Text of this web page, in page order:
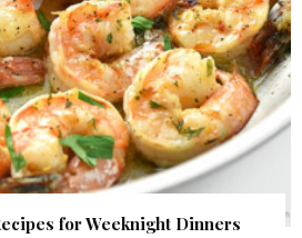
for Weeknight Dinners